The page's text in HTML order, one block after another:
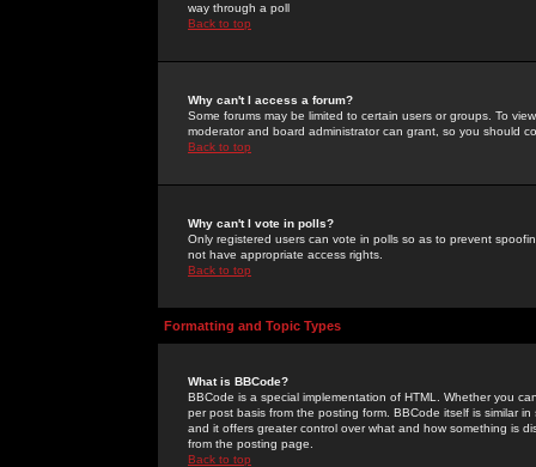
way through a poll
Back to top
Why can't I access a forum?
Some forums may be limited to certain users or groups. To
moderator and board administrator can grant, so you should
Back to top
Why can't I vote in polls?
Only registered users can vote in polls so as to prevent
not have appropriate access rights.
Back to top
Formatting and Topic Types
What is BBCode?
BBCode is a special implementation of HTML. Whether you
per post basis from the posting form. BBCode itself is similar
and it offers greater control over what and how something is
from the posting page.
Back to top